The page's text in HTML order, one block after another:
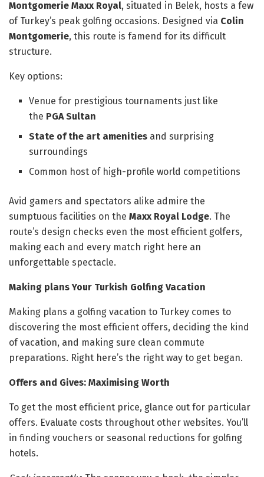
Montgomerie Maxx Royal, situated in Belek, hosts a few
of Turkey’s peak golfing occasions. Designed via Colin
Montgomerie, this route is famend for its difficult
structure.
Key options:
Venue for prestigious tournaments just like
the PGA Sultan
State of the art amenities and surprising
surroundings
Common host of high-profile world competitions
Avid gamers and spectators alike admire the
sumptuous facilities on the Maxx Royal Lodge. The
route’s design checks even the most efficient golfers,
making each and every match right here an
unforgettable spectacle.
Making plans Your Turkish Golfing Vacation
Making plans a golfing vacation to Turkey comes to
discovering the most efficient offers, deciding the kind
of vacation, and making sure clean commute
preparations. Right here’s the right way to get began.
Offers and Gives: Maximising Worth
To get the most efficient price, glance out for particular
offers. Evaluate costs throughout other websites. You’ll
in finding vouchers or seasonal reductions for golfing
hotels.